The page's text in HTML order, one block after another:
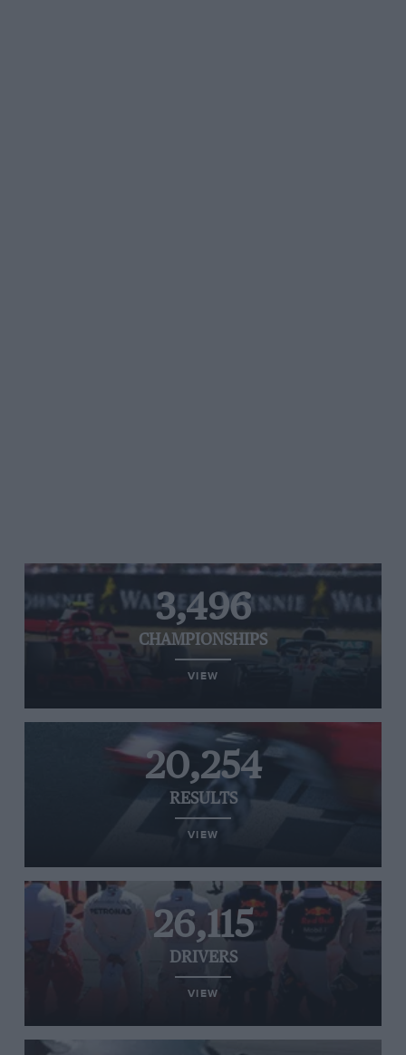
3,496
CHAMPIONSHIPS
VIEW
20,254
RESULTS
VIEW
26,115
DRIVERS
VIEW